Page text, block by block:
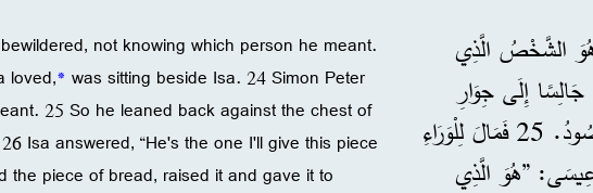
هُوَ الشَّخْصُ الَّذِي
جَالِسًا إِلَى جِوَارِ
عِيسَى. 24 فَأَشَارَ إِلَيْهِ سَمْعَانُ بُطْرُسُ أَنْ يَسْأَلَهُ مَنْ هُوَ الْمَقْصُودُ. 25 فَمَالَ لِلْوَرَاءِ
”يَا سَيِّدِي، مَنْ هُوَ؟“ 26 أَجَابَ عِيسَى: ”هُوَ الَّذِي
not knowing which person he meant.
loved,* was sitting beside Isa. 24 Simon Peter
25 So he leaned back against the chest of
Isa answered, “He's the one I'll give this piece
the piece of bread, raised it and gave it to